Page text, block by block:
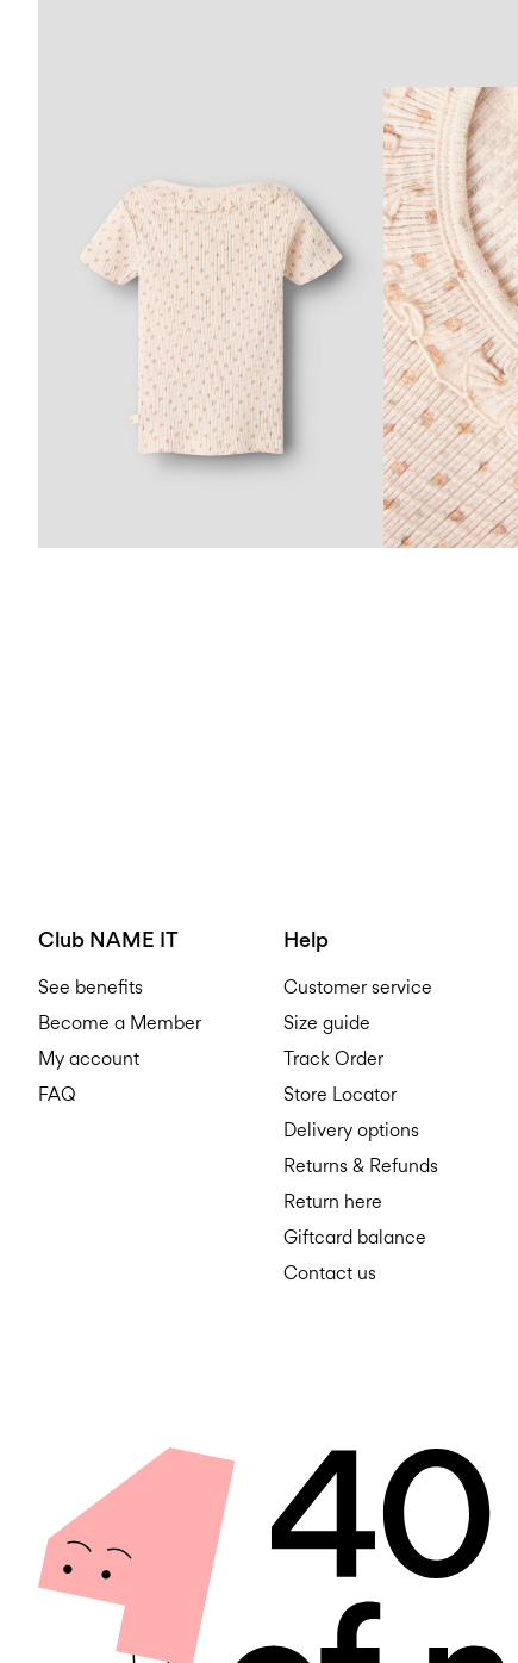
Club NAME IT
See benefits
Become a Member
My account
FAQ
Help
Customer service
Size guide
Track Order
Store Locator
Delivery options
Returns & Refunds
Return here
Giftcard balance
Contact us